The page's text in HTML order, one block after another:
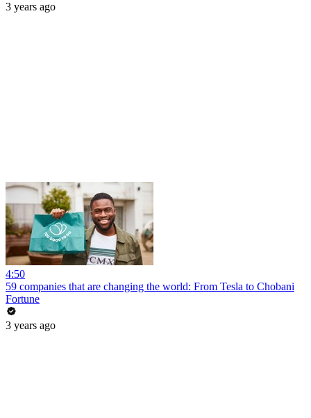
3 years ago
4:50
59 companies that are changing the world: From Tesla to Chobani
Fortune
3 years ago